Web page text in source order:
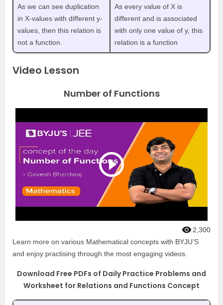
As we can see duplication
in X-values with different y-
values, then this relation is
not a function.
As every value of X is
different and is associated
with only one value of y, this
relation is a function
Video Lesson
Number of Functions
2,300
Learn more on various Mathematical concepts with BYJU’S
and enjoy practising through the most engaging videos.
Download Free PDFs of Daily Practice Problems and
Worksheet for Relations and Functions Concept